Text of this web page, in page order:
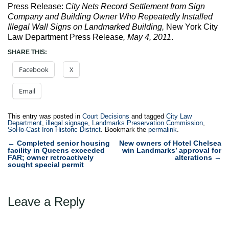
Press Release: City Nets Record Settlement from Sign
Company and Building Owner Who Repeatedly Installed
Illegal Wall Signs on Landmarked Building, New York City
Law Department Press Release, May 4, 2011.
SHARE THIS:
Facebook X
Email
This entry was posted in Court Decisions and tagged City Law
Department, illegal signage, Landmarks Preservation Commission,
SoHo-Cast Iron Historic District. Bookmark the permalink.
Post
navigation
← Completed senior housing
facility in Queens exceeded
FAR; owner retroactively
sought special permit
New owners of Hotel Chelsea
win Landmarks’ approval for
alterations →
Leave a Reply